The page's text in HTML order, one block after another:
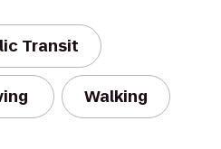
Transit
Walking